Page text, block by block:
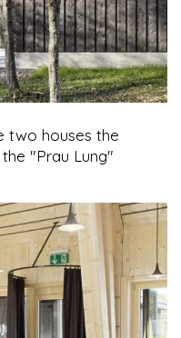
two houses the
"Prau Lung"